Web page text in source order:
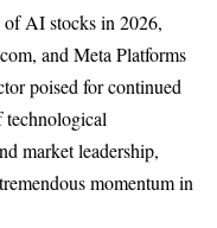
of AI stocks in 2026,
and Meta Platforms
poised for continued
market leadership,
momentum in